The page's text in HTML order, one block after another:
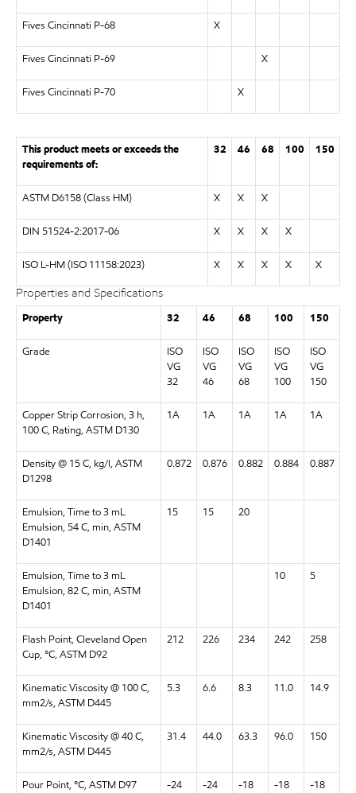
Fives Cincinnati P-68 X
Fives Cincinnati P-69 X
Fives Cincinnati P-70 X
This product meets or exceeds the
requirements of:
32 46 68 100 150
ASTM D6158 (Class HM) X X X
DIN 51524-2:2017-06 X X X X
ISO L-HM (ISO 11158:2023) X X X X X
Properties and Specifications
Property 32 46 68 100 150
Grade
ISO
VG
32
ISO
VG
46
ISO
VG
68
ISO
VG
100
ISO
VG
150
Copper Strip Corrosion, 3 h,
100 C, Rating, ASTM D130
1A 1A 1A 1A 1A
Density @ 15 C, kg/l, ASTM
D1298
0.872 0.876 0.882 0.884 0.887
Emulsion, Time to 3 mL
Emulsion, 54 C, min, ASTM
D1401
15 15 20
Emulsion, Time to 3 mL
Emulsion, 82 C, min, ASTM
D1401
10 5
Flash Point, Cleveland Open
Cup, °C, ASTM D92
212 226 234 242 258
Kinematic Viscosity @ 100 C,
mm2/s, ASTM D445
5.3 6.6 8.3 11.0 14.9
Kinematic Viscosity @ 40 C,
mm2/s, ASTM D445
31.4 44.0 63.3 96.0 150
Pour Point, °C, ASTM D97 -24 -24 -18 -18 -18